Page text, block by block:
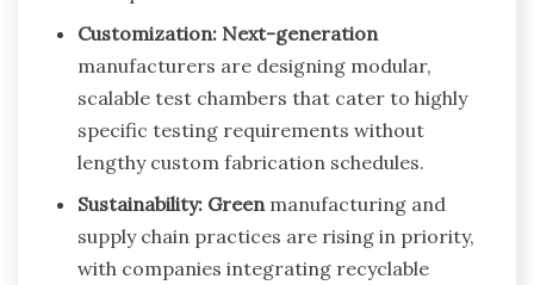
Customization: Next-generation
manufacturers are designing modular,
scalable test chambers that cater to highly
specific testing requirements without
lengthy custom fabrication schedules.
Sustainability: Green manufacturing and
supply chain practices are rising in priority,
with companies integrating recyclable